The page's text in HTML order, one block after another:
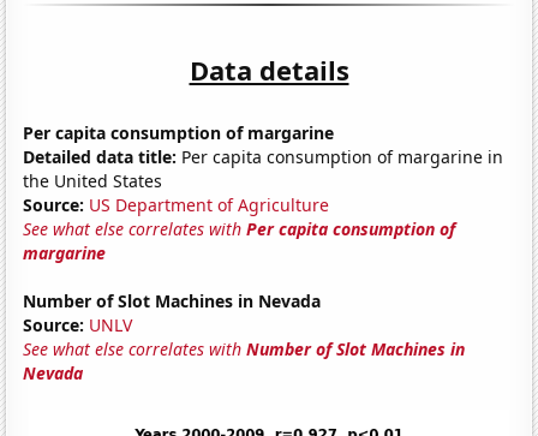
Data details
Per capita consumption of margarine
Detailed data title: Per capita consumption of margarine in
the United States
Source: US Department of Agriculture
See what else correlates withPer capita consumption of
margarine
Number of Slot Machines in Nevada
Source: UNLV
See what else correlates withNumber of Slot Machines in
Nevada